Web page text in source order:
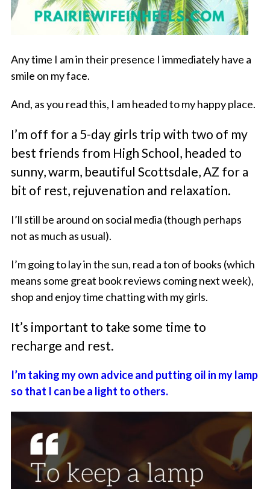
Any time I am in their presence I immediately have a
smile on my face.
And, as you read this, I am headed to my happy place.
I’m off for a 5-day girls trip with two of my
best friends from High School, headed to
sunny, warm, beautiful Scottsdale, AZ for a
bit of rest, rejuvenation and relaxation.
I’ll still be around on social media (though perhaps
not as much as usual).
I’m going to lay in the sun, read a ton of books (which
means some great book reviews coming next week),
shop and enjoy time chatting with my girls.
It’s important to take some time to
recharge and rest.
I’m taking my own advice and putting oil in my lamp
so that I can be a light to others.